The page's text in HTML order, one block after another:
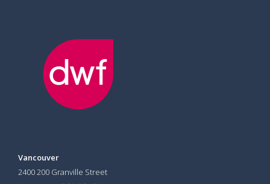
Vancouver
2400 200 Granville Street